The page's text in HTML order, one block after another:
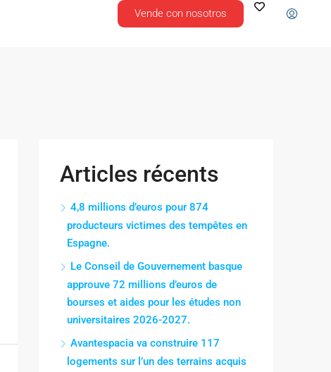
Vende con nosotros
Articles récents
4,8 millions d’euros pour 874
producteurs victimes des tempêtes en
Espagne.
Le Conseil de Gouvernement basque
approuve 72 millions d’euros de
bourses et aides pour les études non
universitaires 2026-2027.
Avantespacia va construire 117
logements sur l’un des terrains acquis